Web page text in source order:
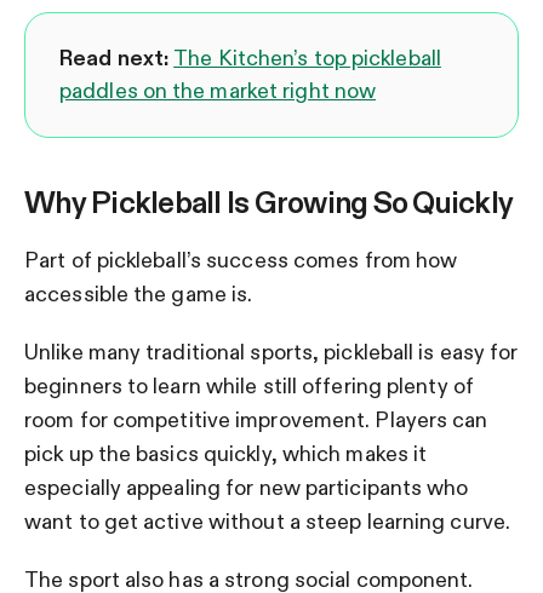
Read next: The Kitchen’s top pickleball
paddles on the market right now
Why Pickleball Is Growing So Quickly
Part of pickleball’s success comes from how
accessible the game is.
Unlike many traditional sports, pickleball is easy for
beginners to learn while still offering plenty of
room for competitive improvement. Players can
pick up the basics quickly, which makes it
especially appealing for new participants who
want to get active without a steep learning curve.
The sport also has a strong social component.